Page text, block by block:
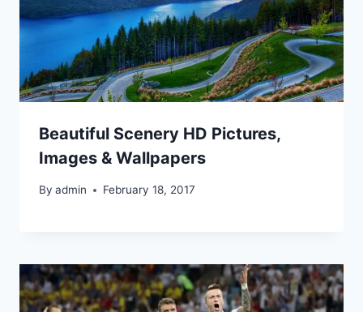
Beautiful Scenery HD Pictures,
Images & Wallpapers
By admin February 18, 2017